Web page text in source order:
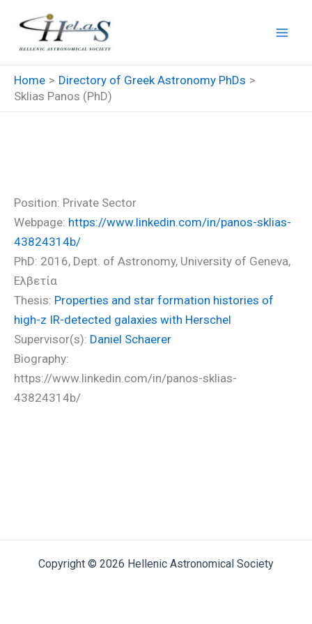
content
Home
Directory of Greek Astronomy PhDs
Sklias Panos (PhD)
Position: Private Sector
Webpage: https://www.linkedin.com/in/panos-sklias-
43824314b/
PhD: 2016, Dept. of Astronomy, University of Geneva,
Ελβετία
Thesis: Properties and star formation histories of
high-z IR-detected galaxies with Herschel
Supervisor(s): Daniel Schaerer
Biography:
https://www.linkedin.com/in/panos-sklias-
43824314b/
Copyright © 2026 Hellenic Astronomical Society